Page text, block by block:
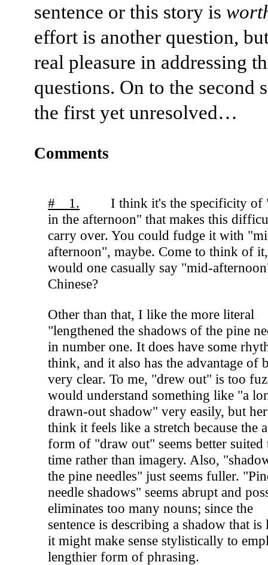
sentence or this story is
effort is another question,
real pleasure in addressing
questions. On to the second
the first yet unresolved…
Comments
# 1.
I think it's the specificity of
in the afternoon" that makes this
carry over. You could fudge it with
afternoon", maybe. Come to think of
would one casually say "mid-
Chinese?
Other than that, I like the more literal
"lengthened the shadows of the pine
in number one. It does have some
think, and it also has the advantage of
very clear. To me, "drew out" is too
would understand something like "a
drawn-out shadow" very easily, but
think it feels like a stretch because the
form of "draw out" seems better suited
time rather than imagery. Also,
the pine needles" just seems fuller.
needle shadows" seems abrupt and
eliminates too many nouns; since the
sentence is describing a shadow that is
it might make sense stylistically to
lengthier form of phrasing.